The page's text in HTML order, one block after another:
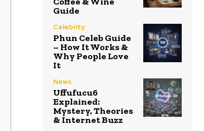
Guide
Celebrity
Phun Celeb Guide
– How It Works &
Why People Love
It
News
Uffufucu6
Explained:
Mystery, Theories
& Internet Buzz